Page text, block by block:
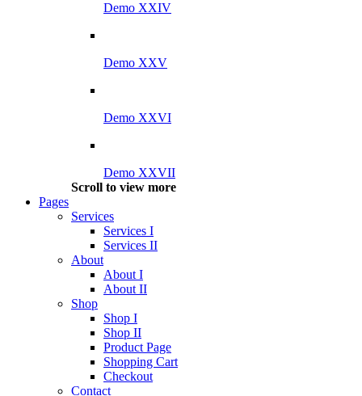
Demo XXIV
Demo XXV
Demo XXVI
Demo XXVII
Scroll to view more
Pages
Services
Services I
Services II
About
About I
About II
Shop
Shop I
Shop II
Product Page
Shopping Cart
Checkout
Contact